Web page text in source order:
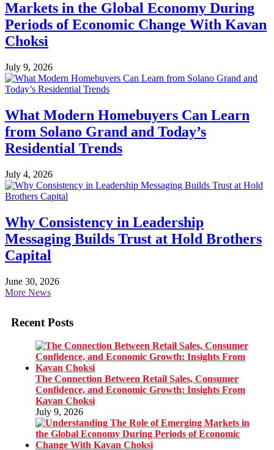
Markets in the Global Economy During
Periods of Economic Change With Kavan
Choksi
July 9, 2026
What Modern Homebuyers Can Learn
from Solano Grand and Today’s
Residential Trends
July 4, 2026
Why Consistency in Leadership
Messaging Builds Trust at Hold Brothers
Capital
June 30, 2026
More News
Recent Posts
The Connection Between Retail Sales, Consumer
Confidence, and Economic Growth: Insights From
Kavan Choksi
July 9, 2026